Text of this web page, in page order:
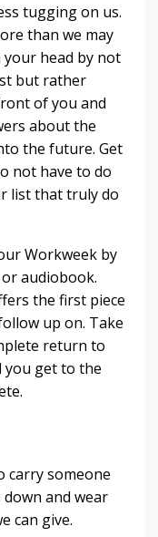
tugging on us.
than we may
your head by not
but rather
of you and
about the
the future. Get
not have to do
list that truly do
Workweek by
audiobook.
the first piece
up on. Take
return to
you get to the
carry someone
down and wear
can give.